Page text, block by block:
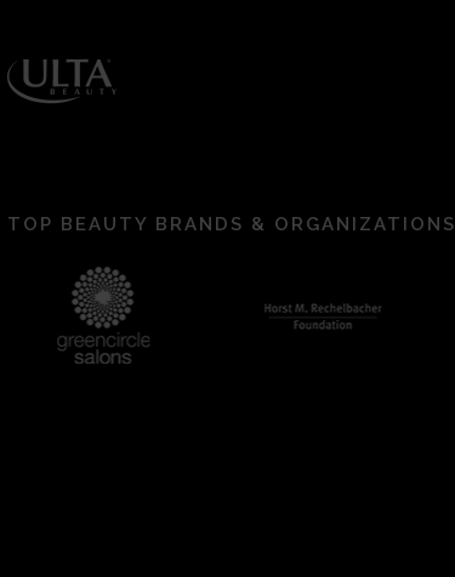
TOP BEAUTY BRANDS & ORGANIZATIONS